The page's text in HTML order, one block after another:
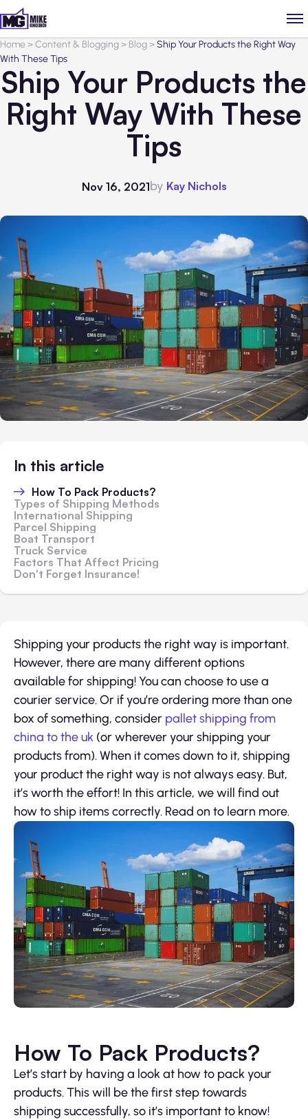
Home>Content & Blogging> Blog>Ship Your Products the Right Way
With These Tips
Ship Your Products the
Right Way With These
Tips
Nov 16, 2021by Kay Nichols
In this article
How To Pack Products?
Types of Shipping Methods
International Shipping
Parcel Shipping
Boat Transport
Truck Service
Factors That Affect Pricing
Don't Forget Insurance!
Shipping your products the right way is important.
However, there are many different options
available for shipping! You can choose to use a
courier service. Or if you’re ordering more than one
box of something, consider pallet shipping from
china to the uk (or wherever your shipping your
products from). When it comes down to it, shipping
your product the right way is not always easy. But,
it’s worth the effort! In this article, we will find out
how to ship items correctly. Read on to learn more.
How To Pack Products?
Let’s start by having a look at how to pack your
products. This will be the first step towards
shipping successfully, so it’s important to know!